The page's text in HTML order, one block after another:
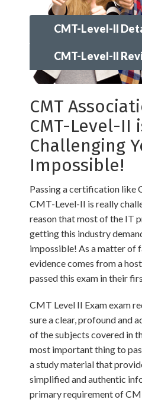
CMT-Level-II
CMT-Level-II
CMT
CMT-Level-II
Challenging
Impossible!
Passing a certification like
CMT-Level-II is really
reason that most of the IT
getting this industry
impossible! As a matter of
evidence comes from a
passed this exam in their
CMT Level II Exam exam
sure a clear, profound and
of the subjects covered in
most important thing to
a study material that
simplified and authentic
primary requirement of